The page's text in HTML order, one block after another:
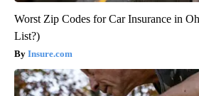
Worst Zip Codes for Car Insurance in
List?)
Insure.com